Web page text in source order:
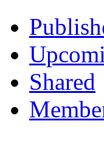
Shared